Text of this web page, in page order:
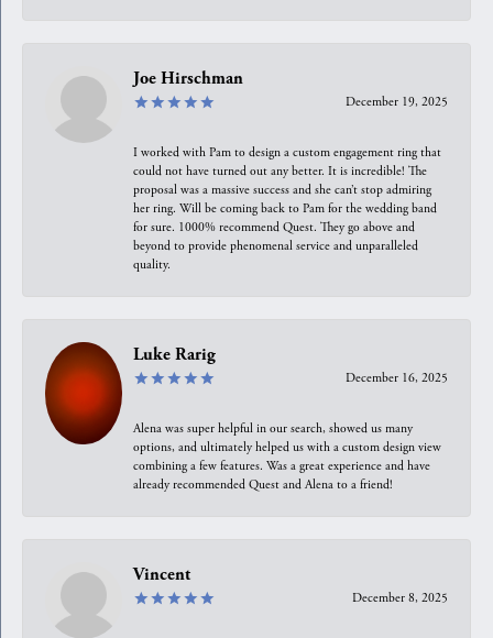
Joe Hirschman
December 19, 2025
I worked with Pam to design a custom engagement ring that
could not have turned out any better. It is incredible! The
proposal was a massive success and she can’t stop admiring
her ring. Will be coming back to Pam for the wedding band
for sure. 1000% recommend Quest. They go above and
beyond to provide phenomenal service and unparalleled
quality.
Luke Rarig
December 16, 2025
Alena was super helpful in our search, showed us many
options, and ultimately helped us with a custom design view
combining a few features. Was a great experience and have
already recommended Quest and Alena to a friend!
Vincent
December 8, 2025